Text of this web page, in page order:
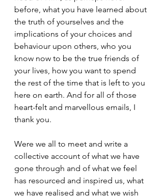
before, what you have learned about
the truth of yourselves and the
implications of your choices and
behaviour upon others, who you
know now to be the true friends of
your lives, how you want to spend
the rest of the time that is left to you
here on earth. And for all of those
heart-felt and marvellous emails, I
thank you.
Were we all to meet and write a
collective account of what we have
gone through and of what we feel
has resourced and inspired us, what
we have realised and what we wish